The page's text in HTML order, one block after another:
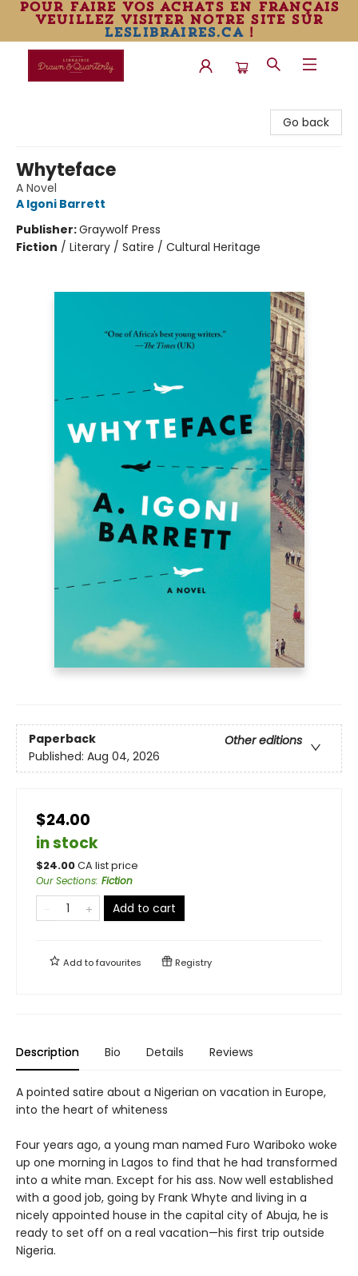
pour faire vos achats en français
veuillez visiter notre site sur
leslibraires.ca!
Go back
Whyteface
A Novel
A Igoni Barrett
Publisher:Graywolf Press
Fiction / Literary / Satire / Cultural Heritage
Paperback
Other editions
Published: Aug 04, 2026
$24.00
in stock
$24.00CA list price
Our Sections: Fiction
Add to cart
Add tofavourites Registry
Description Bio Details Reviews
A pointed satire about a Nigerian on vacation in Europe,
into the heart of whiteness
Four years ago, a young man named Furo Wariboko woke
up one morning in Lagos to find that he had transformed
into a white man. Except for his ass. Now well established
with a good job, going by Frank Whyte and living in a
nicely appointed house in the capital city of Abuja, he is
ready to set off on a real vacation—his first trip outside
Nigeria.